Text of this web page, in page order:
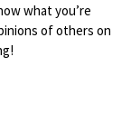
what you’re
of others on